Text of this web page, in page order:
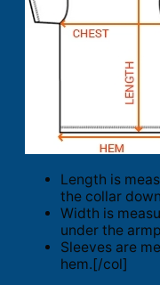
Length is
the collar
Width is
under the
Sleeves are
hem.[/col]